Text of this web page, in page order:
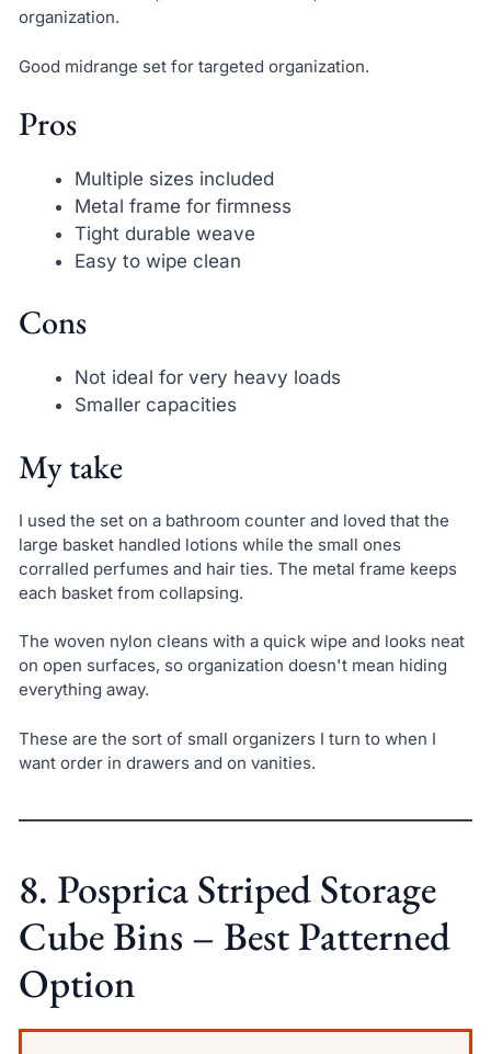
organization.
Good midrange set for targeted organization.
Pros
Multiple sizes included
Metal frame for firmness
Tight durable weave
Easy to wipe clean
Cons
Not ideal for very heavy loads
Smaller capacities
My take
I used the set on a bathroom counter and loved that the
large basket handled lotions while the small ones
corralled perfumes and hair ties. The metal frame keeps
each basket from collapsing.
The woven nylon cleans with a quick wipe and looks neat
on open surfaces, so organization doesn't mean hiding
everything away.
These are the sort of small organizers I turn to when I
want order in drawers and on vanities.
8. Posprica Striped Storage
Cube Bins – Best Patterned
Option